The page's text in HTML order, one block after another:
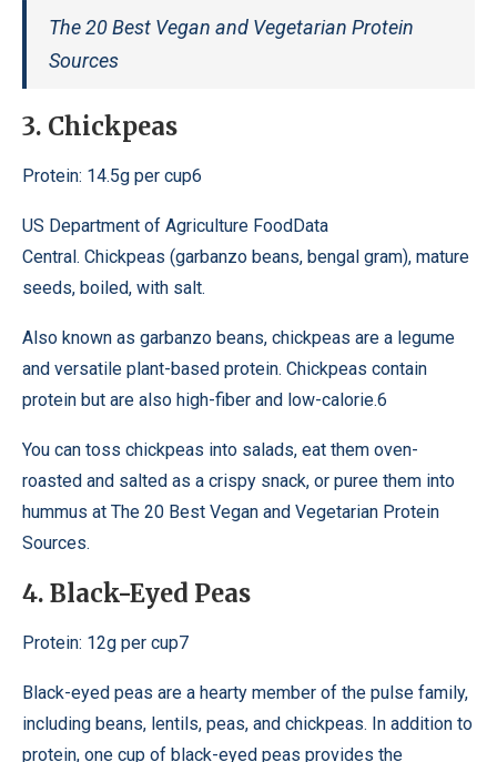
The 20 Best Vegan and Vegetarian Protein
Sources
3. Chickpeas
Protein: 14.5g per cup6
US Department of Agriculture FoodData
Central. Chickpeas (garbanzo beans, bengal gram), mature
seeds, boiled, with salt.
Also known as garbanzo beans, chickpeas are a legume
and versatile plant-based protein. Chickpeas contain
protein but are also high-fiber and low-calorie.6
You can toss chickpeas into salads, eat them oven-
roasted and salted as a crispy snack, or puree them into
hummus at The 20 Best Vegan and Vegetarian Protein
Sources.
4. Black-Eyed Peas
Protein: 12g per cup7
Black-eyed peas are a hearty member of the pulse family,
including beans, lentils, peas, and chickpeas. In addition to
protein, one cup of black-eyed peas provides the